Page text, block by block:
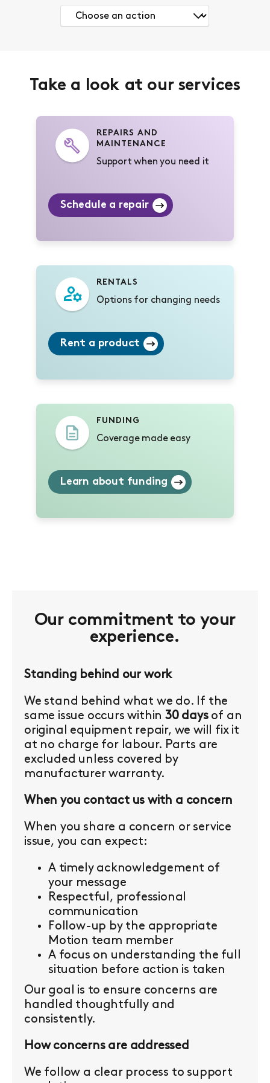
Take a look at our services
REPAIRS AND
MAINTENANCE
Support when you need it
Schedule a repair
RENTALS
Options for changing needs
Rent a product
FUNDING
Coverage made easy
Learn about funding
Our commitment to your
experience.
Standing behind our work
We stand behind what we do. If the
same issue occurs within30 daysof an
original equipment repair, we will fix it
at no charge for labour. Parts are
excluded unless covered by
manufacturer warranty.
When you contact us with a concern
When you share a concern or service
issue, you can expect:
A timely acknowledgement of
your message
Respectful, professional
communication
Follow-up by the appropriate
Motion team member
A focus on understanding the full
situation before action is taken
Our goal is to ensure concerns are
handled thoughtfully and
consistently.
How concerns are addressed
We follow a clear process to support